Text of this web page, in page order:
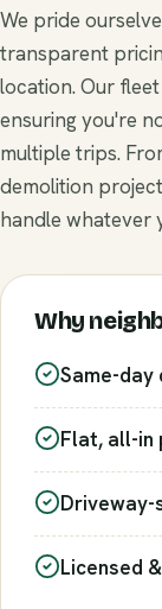
We pride
transparent
location. Our
ensuring you're
multiple trips.
demolition
handle whatever
Why
Same-
Flat, all-in
Licensed